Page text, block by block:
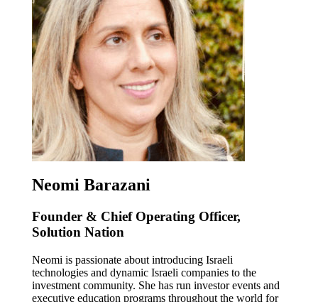
Neomi Barazani
Founder & Chief Operating Officer,
Solution Nation
Neomi is passionate about introducing Israeli
technologies and dynamic Israeli companies to the
investment community. She has run investor events and
executive education programs throughout the world for